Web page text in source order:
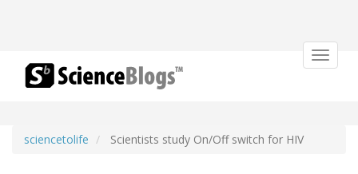
Toggle
sciencetolife Scientists study On/Off switch for HIV